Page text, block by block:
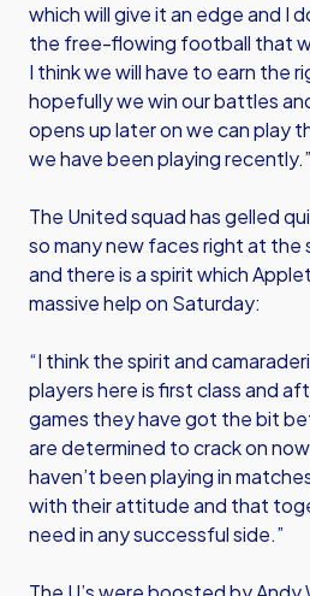
which will give it an edge and I
the free-flowing football that
I think we will have to earn the
hopefully we win our battles
opens up later on we can play
we have been playing recently.”
The United squad has gelled
so many new faces right at
and there is a spirit which
massive help on Saturday:
“I think the spirit and
players here is first class and
games they have got the bit
are determined to crack on
haven’t been playing in
with their attitude and that
need in any successful side.”